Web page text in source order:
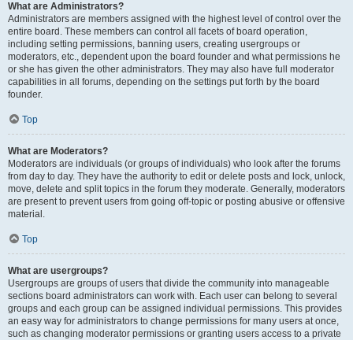
What are Administrators?
Administrators are members assigned with the highest level of control over the
entire board. These members can control all facets of board operation,
including setting permissions, banning users, creating usergroups or
moderators, etc., dependent upon the board founder and what permissions he
or she has given the other administrators. They may also have full moderator
capabilities in all forums, depending on the settings put forth by the board
founder.
Top
What are Moderators?
Moderators are individuals (or groups of individuals) who look after the forums
from day to day. They have the authority to edit or delete posts and lock, unlock,
move, delete and split topics in the forum they moderate. Generally, moderators
are present to prevent users from going off-topic or posting abusive or offensive
material.
Top
What are usergroups?
Usergroups are groups of users that divide the community into manageable
sections board administrators can work with. Each user can belong to several
groups and each group can be assigned individual permissions. This provides
an easy way for administrators to change permissions for many users at once,
such as changing moderator permissions or granting users access to a private